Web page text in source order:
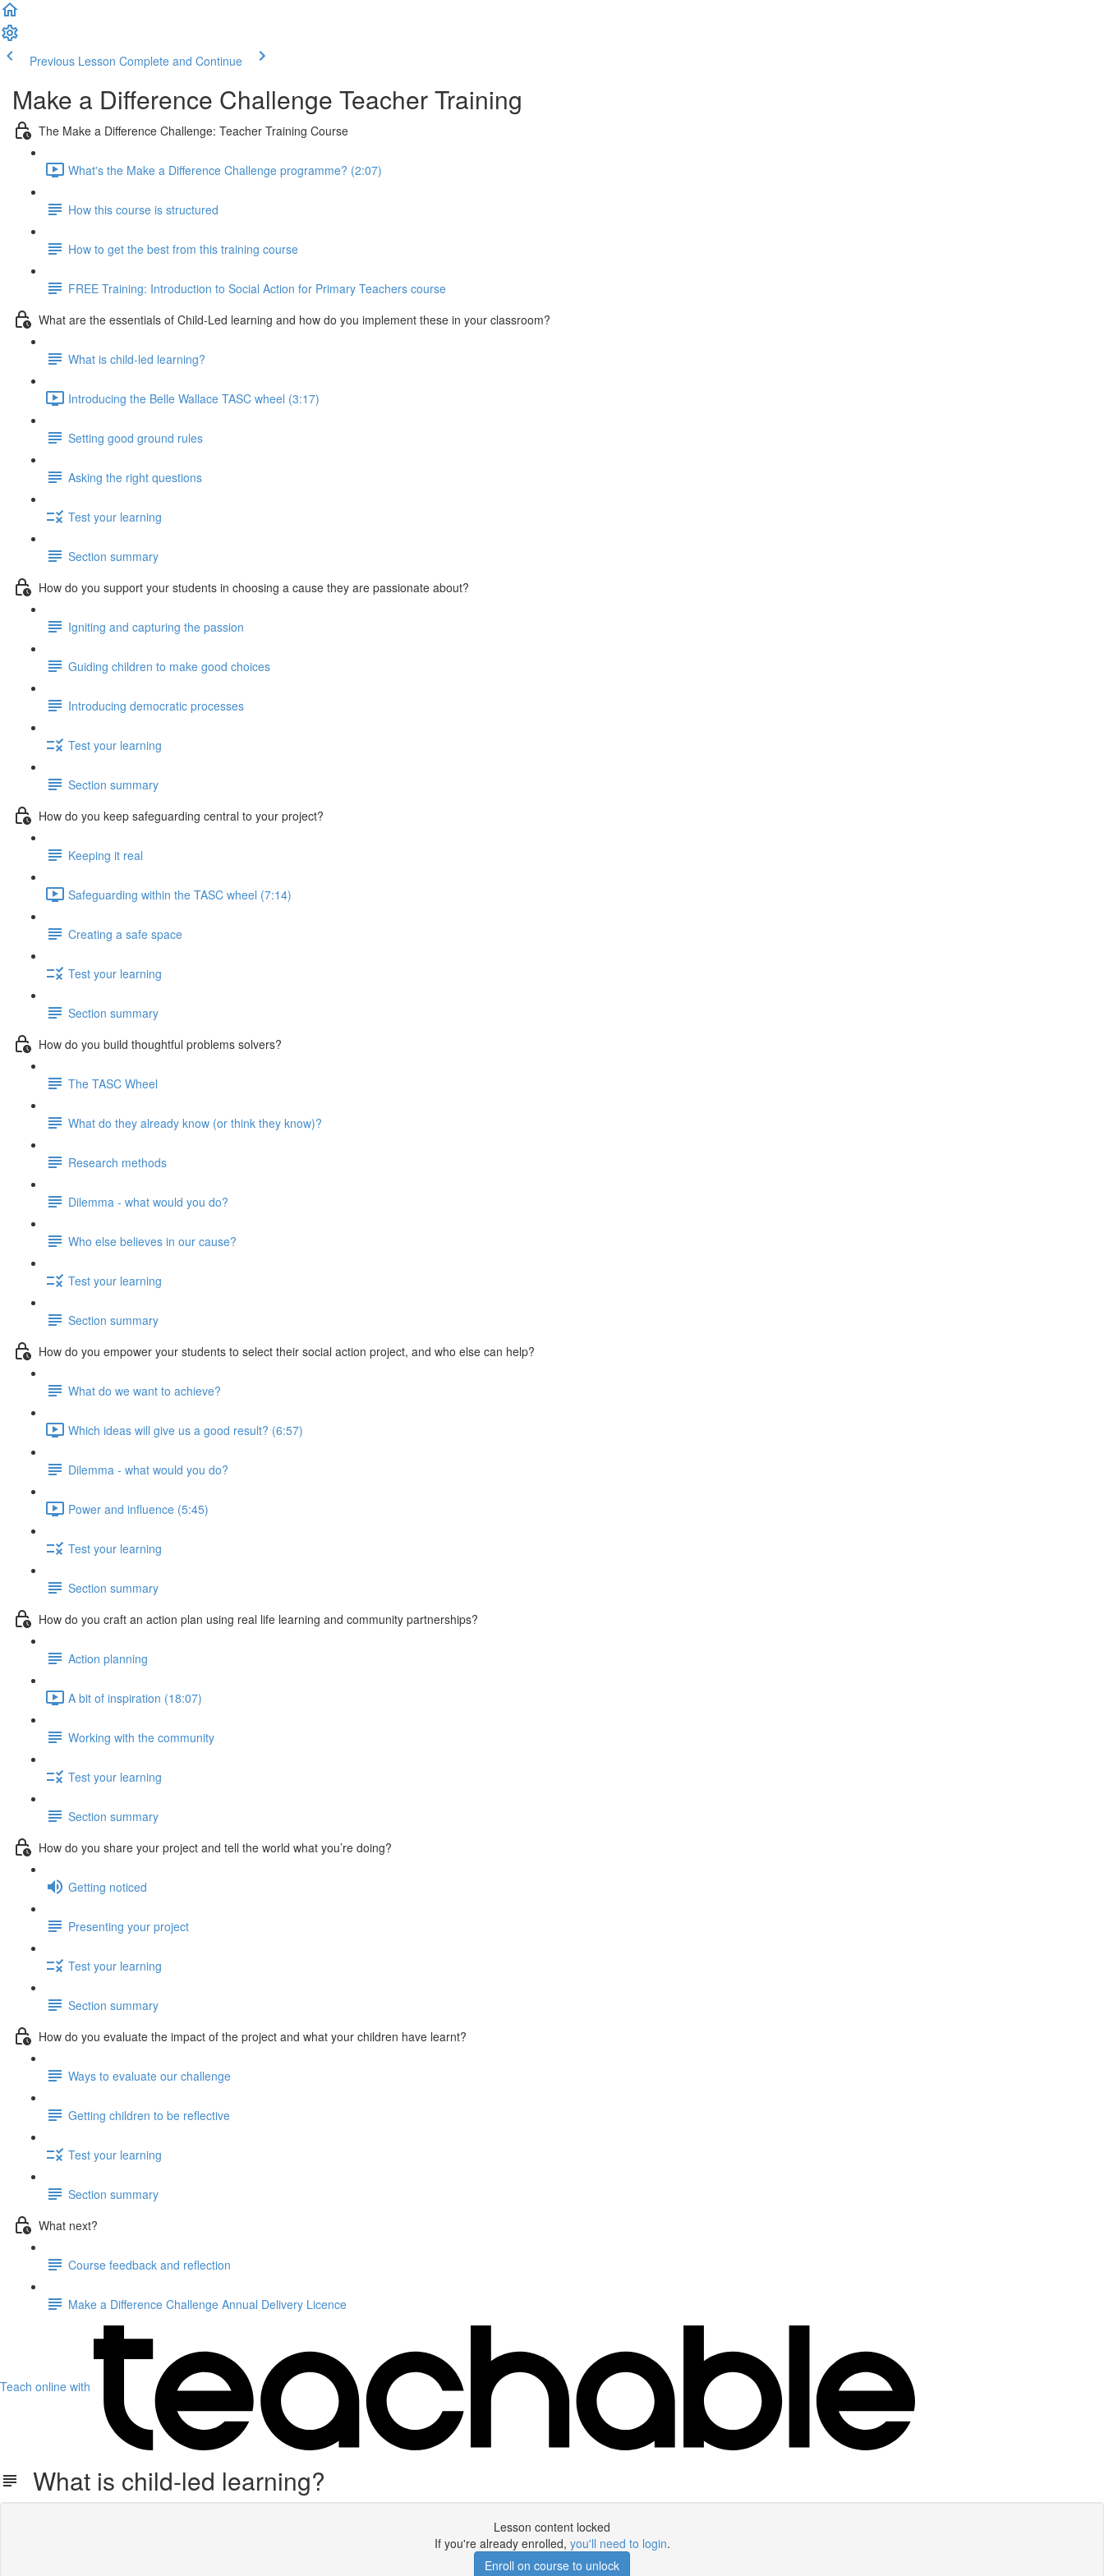
Previous Lesson Complete and Continue
Make a Difference Challenge Teacher Training
The Make a Difference Challenge: Teacher Training Course
What's the Make a Difference Challenge programme? (2:07)
How this course is structured
How to get the best from this training course
FREE Training: Introduction to Social Action for Primary Teachers course
What are the essentials of Child-Led learning and how do you implement these in your classroom?
What is child-led learning?
Introducing the Belle Wallace TASC wheel (3:17)
Setting good ground rules
Asking the right questions
Test your learning
Section summary
How do you support your students in choosing a cause they are passionate about?
Igniting and capturing the passion
Guiding children to make good choices
Introducing democratic processes
Test your learning
Section summary
How do you keep safeguarding central to your project?
Keeping it real
Safeguarding within the TASC wheel (7:14)
Creating a safe space
Test your learning
Section summary
How do you build thoughtful problems solvers?
The TASC Wheel
What do they already know (or think they know)?
Research methods
Dilemma - what would you do?
Who else believes in our cause?
Test your learning
Section summary
How do you empower your students to select their social action project, and who else can help?
What do we want to achieve?
Which ideas will give us a good result? (6:57)
Dilemma - what would you do?
Power and influence (5:45)
Test your learning
Section summary
How do you craft an action plan using real life learning and community partnerships?
Action planning
A bit of inspiration (18:07)
Working with the community
Test your learning
Section summary
How do you share your project and tell the world what you’re doing?
Getting noticed
Presenting your project
Test your learning
Section summary
How do you evaluate the impact of the project and what your children have learnt?
Ways to evaluate our challenge
Getting children to be reflective
Test your learning
Section summary
What next?
Course feedback and reflection
Make a Difference Challenge Annual Delivery Licence
Teach online with
What is child-led learning?
Lesson content locked
If you're already enrolled, you'll need to login.
Enroll on course to unlock